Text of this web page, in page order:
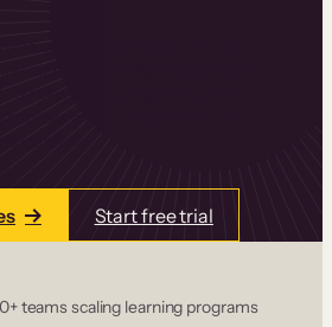
Start free trial
teams scaling learning programs